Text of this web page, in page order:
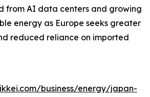
from AI data centers and growing
energy as Europe seeks greater
reduced reliance on imported
business/energy/japan-